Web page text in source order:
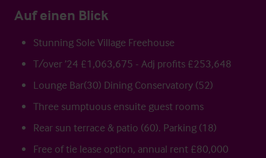
Auf einen Blick
Stunning Sole Village Freehouse
T/over ’24 £1,063,675 - Adj profits £253,648
Lounge Bar(30) Dining Conservatory (52)
Three sumptuous ensuite guest rooms
Rear sun terrace & patio (60). Parking (18)
Free of tie lease option, annual rent £80,000